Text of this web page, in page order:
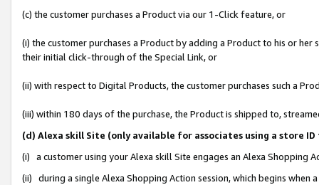
(c) the customer purchases a Product via our 1-Click feature, or
(i) the customer purchases a Product by adding a Product to his or
their initial click-through of the Special Link, or
(ii) with respect to Digital Products, the customer purchases such a
(iii) within 180 days of the purchase, the Product is shipped to,
(d) Alexa skill Site (only available for associates using a store
(i) a customer using your Alexa skill Site engages an Alexa Shopping
(ii) during a single Alexa Shopping Action session, which begins when